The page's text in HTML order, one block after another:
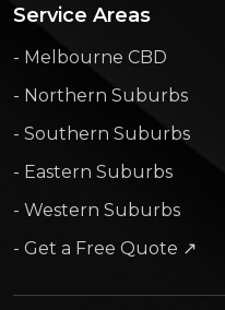
Service Areas
- Melbourne CBD
- Northern Suburbs
- Southern Suburbs
- Eastern Suburbs
- Western Suburbs
- Get a Free Quote ↗